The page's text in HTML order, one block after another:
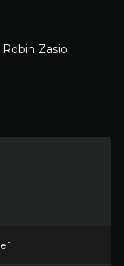
Robin Zasio
1